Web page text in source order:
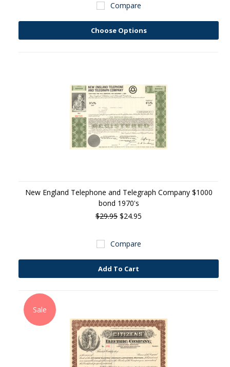
Compare
Choose Options
New England Telephone and Telegraph Company $1000
bond 1970's
$29.95 $24.95
Compare
Add To Cart
Sale